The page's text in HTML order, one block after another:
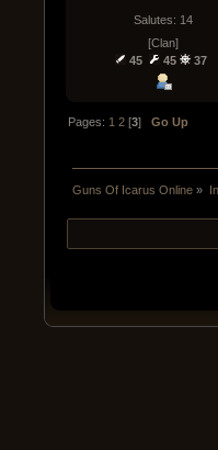
Salutes: 14
[Clan]
45
45 37
Pages: 1 2 [3]Go Up
Guns Of Icarus Online »